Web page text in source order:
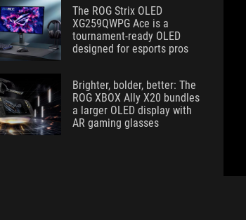
The ROG Strix OLED
XG259QWPG Ace is a
tournament-ready OLED
designed for esports pros
Brighter, bolder, better: The
ROG XBOX Ally X20 bundles
a larger OLED display with
AR gaming glasses